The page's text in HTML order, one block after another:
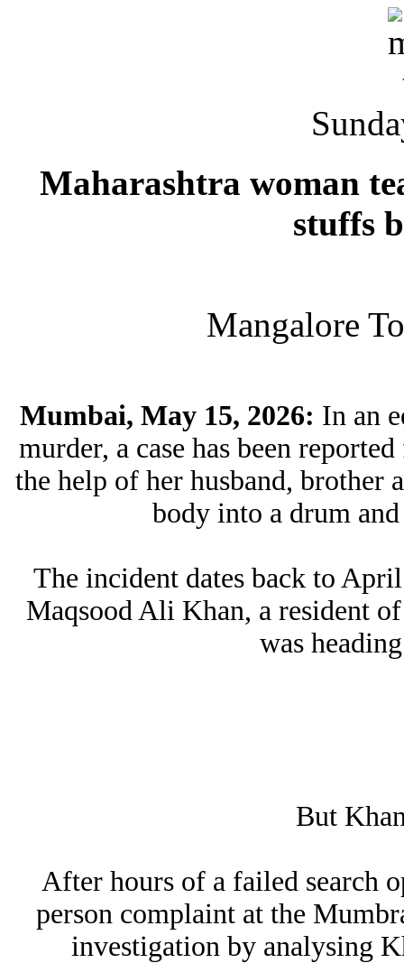
Maharashtra woman
stuffs
Mangalore
Mumbai, May 15, 2026: In an
murder, a case has been
the help of her husband,
body into a drum
The incident dates back to
Maqsood Ali Khan, a resident
was
But
After hours of a failed search
person complaint at the
investigation by analysing